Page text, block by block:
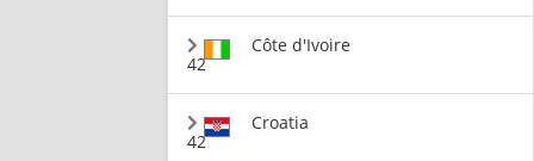
42
Côte d'Ivoire
42
Croatia